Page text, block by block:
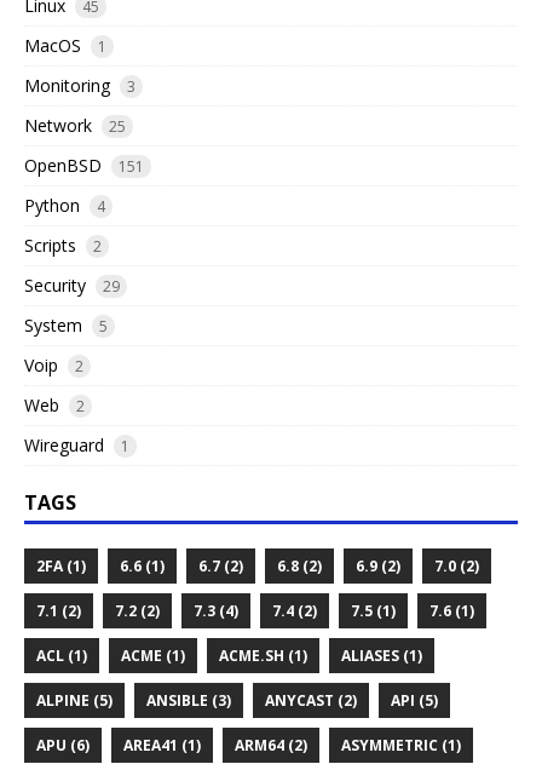
Linux 45
MacOS 1
Monitoring 3
Network 25
OpenBSD 151
Python 4
Scripts 2
Security 29
System 5
Voip 2
Web 2
Wireguard 1
TAGS
2FA (1) 6.6 (1) 6.7 (2) 6.8 (2) 6.9 (2) 7.0 (2)
7.1 (2) 7.2 (2) 7.3 (4) 7.4 (2) 7.5 (1) 7.6 (1)
ACL (1) ACME (1) ACME.SH (1) ALIASES (1)
ALPINE (5) ANSIBLE (3) ANYCAST (2) API (5)
APU (6) AREA41 (1) ARM64 (2) ASYMMETRIC (1)